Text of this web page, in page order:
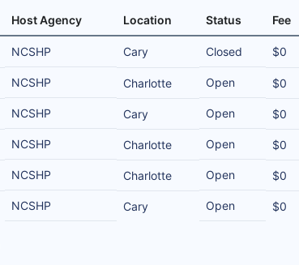
Host Agency Location Status Fee
NCSHP Cary Closed $0
NCSHP Charlotte Open $0
NCSHP Cary Open $0
NCSHP Charlotte Open $0
NCSHP Charlotte Open $0
NCSHP Cary Open $0